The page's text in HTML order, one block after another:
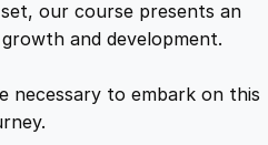
our course presents an
and development.
necessary to embark on this